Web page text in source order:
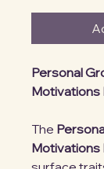
Personal
Motivations
The
Motivations